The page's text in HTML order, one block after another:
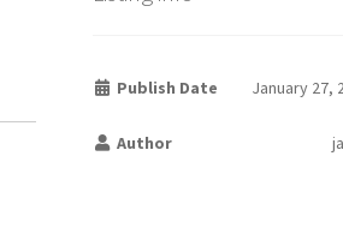
Publish Date January 27,
Author